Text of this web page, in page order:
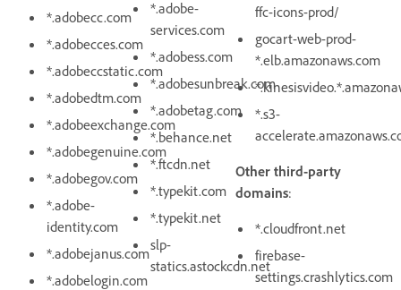
*.adobecc.com
*.adobecces.com
*.adobeccstatic.com
*.adobedtm.com
*.adobeexchange.com
*.adobegenuine.com
*.adobegov.com
*.adobe-
identity.com
*.adobejanus.com
*.adobelogin.com
*.adobe-
services.com
*.adobess.com
*.adobesunbreak.com
*.adobetag.com
*.behance.net
*.ftcdn.net
*.typekit.com
*.typekit.net
slp-
statics.astockcdn.net
ffc-icons-prod/
gocart-web-prod-
*.elb.amazonaws.com
*.s3-
Other third-party
domains:
*.cloudfront.net
firebase-
settings.crashlytics.com